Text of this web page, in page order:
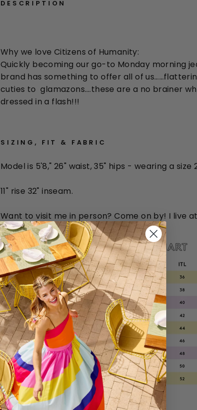
DESCRIPTION
Why we love Citizens of Humanity:
Quickly becoming our go-to Monday morning
brand has something to offer all of
cuties to glamazons….these are a no brainer
dressed in a flash!!!
SIZING, FIT & FABRIC
Model is 5'8," 26" waist, 35" hips - wearing a size
11" rise 32" inseam.
Want to visit me in person? Come on by! I live at